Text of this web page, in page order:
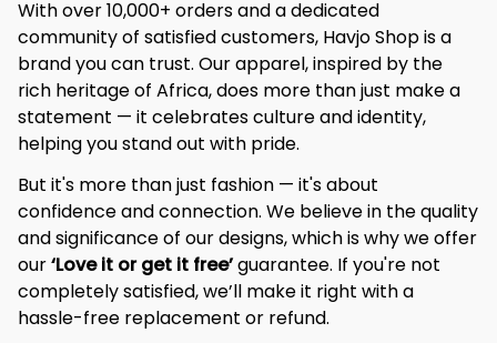
With over 10,000+ orders and a dedicated
community of satisfied customers, Havjo Shop is a
brand you can trust. Our apparel, inspired by the
rich heritage of Africa, does more than just make a
statement — it celebrates culture and identity,
helping you stand out with pride.
But it's more than just fashion — it's about
confidence and connection. We believe in the quality
and significance of our designs, which is why we offer
our ‘Love it or get it free’ guarantee. If you're not
completely satisfied, we’ll make it right with a
hassle-free replacement or refund.